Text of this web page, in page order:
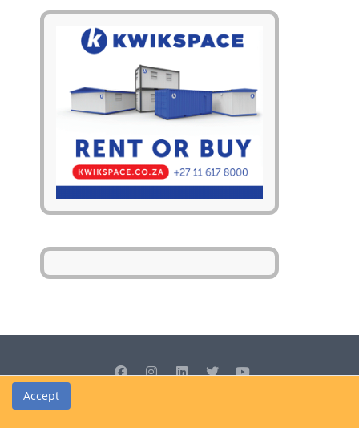
Accept
© Cedrus Internet Solutions (Pty) Ltd 2026 www.L2B.co.za. All rights